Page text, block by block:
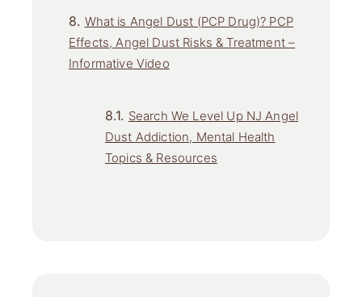
What is Angel Dust (PCP Drug)? PCP
Effects, Angel Dust Risks & Treatment –
Informative Video
Search We Level Up NJ Angel
Dust Addiction, Mental Health
Topics & Resources